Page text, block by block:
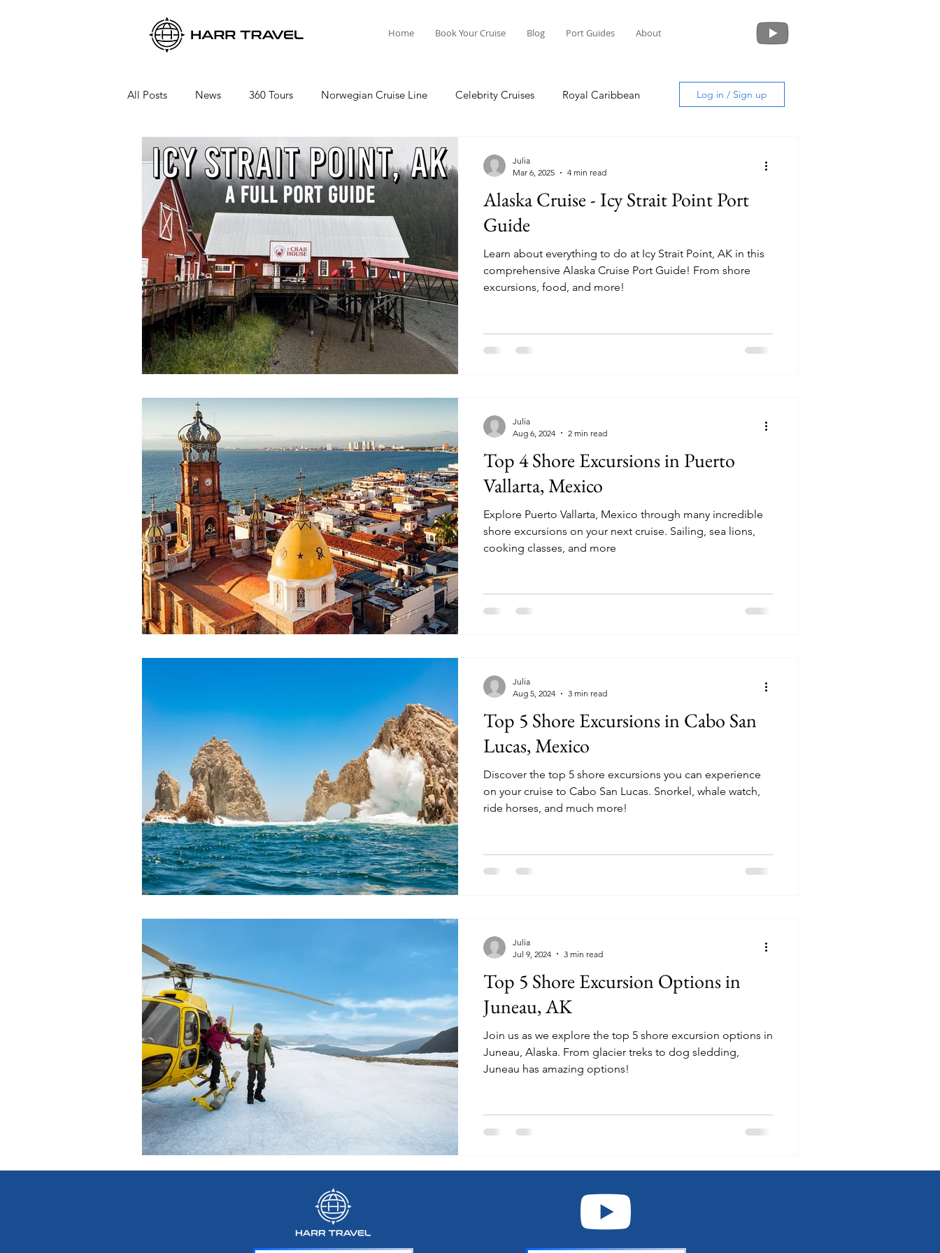
Home Book Your Cruise Blog Port Guides About
All Posts News 360 Tours Norwegian Cruise Line Celebrity Cruises Royal Caribbean
Viking River Cruises Viking Ocean Cruises Oceania Cruises
Azamara Cruises Booking a Cruise Crystal Cruises Regent Seven Seas Packing Guide
Seabourn Cruise Line silversea Port Guides
Log in / Sign up
Alaska Cruise - Icy Strait Point Port
Guide
Learn about everything to do at Icy Strait Point, AK in this
comprehensive Alaska Cruise Port Guide! From shore
excursions, food, and more!
Julia
Mar 6, 2025
4 min read
Top 4 Shore Excursions in Puerto
Vallarta, Mexico
Explore Puerto Vallarta, Mexico through many incredible
shore excursions on your next cruise. Sailing, sea lions,
cooking classes, and more
Julia
Aug 6, 2024
2 min read
Top 5 Shore Excursions in Cabo San
Lucas, Mexico
Discover the top 5 shore excursions you can experience
on your cruise to Cabo San Lucas. Snorkel, whale watch,
ride horses, and much more!
Julia
Aug 5, 2024
3 min read
Top 5 Shore Excursion Options in
Juneau, AK
Join us as we explore the top 5 shore excursion options in
Juneau, Alaska. From glacier treks to dog sledding,
Juneau has amazing options!
Julia
Jul 9, 2024
3 min read